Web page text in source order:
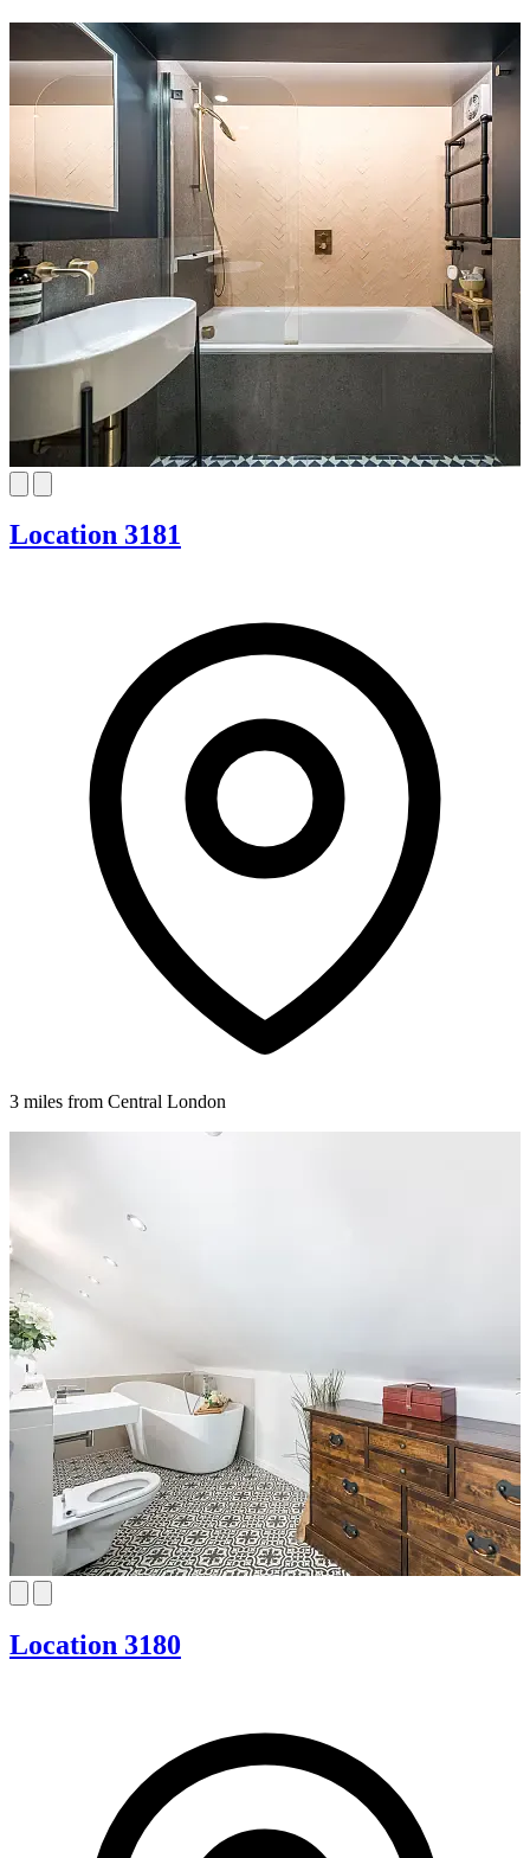
Location 3181
3 miles from Central London
Location 3180